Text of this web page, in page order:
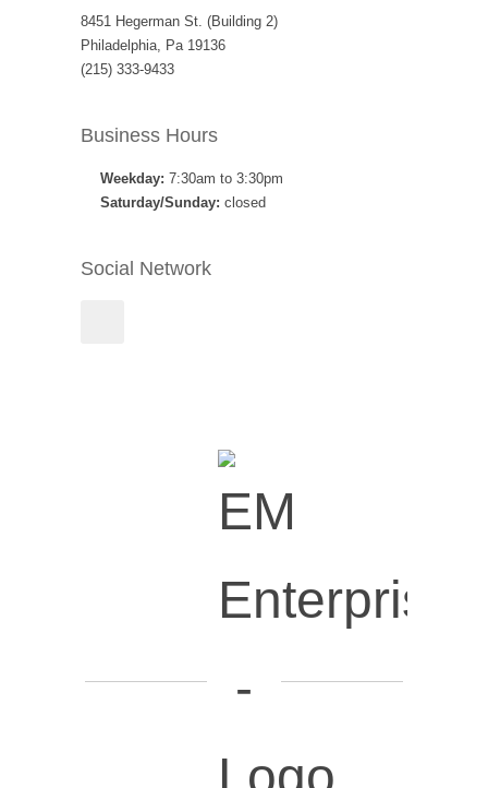
8451 Hegerman St. (Building 2)
Philadelphia, Pa 19136
(215) 333-9433
Business Hours
Weekday: 7:30am to 3:30pm
Saturday/Sunday: closed
Social Network